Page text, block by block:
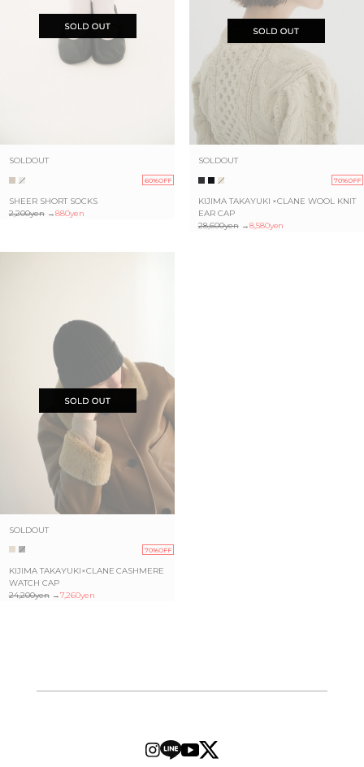
SOLDOUT
60%OFF
SHEER SHORT SOCKS
2,200yen→880yen
SOLDOUT
70%OFF
KIJIMA TAKAYUKI ×CLANE WOOL KNIT
EAR CAP
28,600yen→8,580yen
SOLDOUT
70%OFF
KIJIMA TAKAYUKI×CLANE CASHMERE
WATCH CAP
24,200yen→7,260yen